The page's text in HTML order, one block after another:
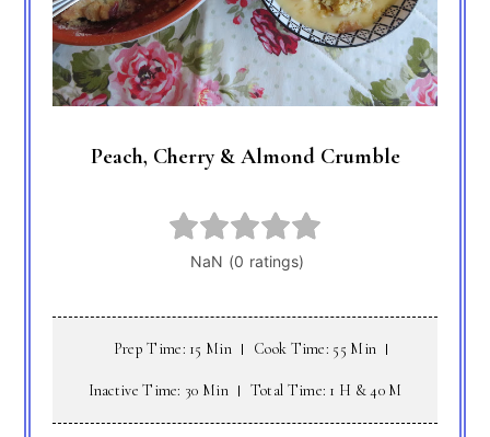
Peach, Cherry & Almond Crumble
Prep Time: 15 Min Cook Time: 55 Min
Inactive Time: 30 Min Total Time: 1 H & 40 M